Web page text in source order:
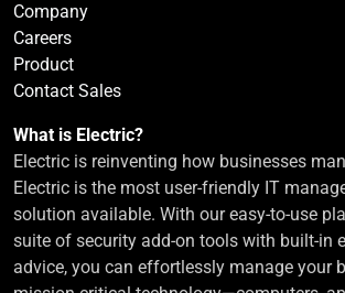
Company
Careers
Product
Contact Sales
What is Electric?
Electric is reinventing how businesses
Electric is the most user-friendly IT
solution available. With our easy-to-use
suite of security add-on tools with built-in
advice, you can effortlessly manage your